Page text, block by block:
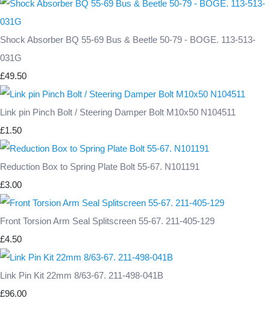
Shock Absorber BQ 55-69 Bus & Beetle 50-79 - BOGE. 113-513-
031G
£49.50
Link pin Pinch Bolt / Steering Damper Bolt M10x50 N104511
£1.50
Reduction Box to Spring Plate Bolt 55-67. N101191
£3.00
Front Torsion Arm Seal Splitscreen 55-67. 211-405-129
£4.50
Link Pin Kit 22mm 8/63-67. 211-498-041B
£96.00